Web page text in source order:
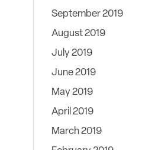
September 2019
August 2019
July 2019
June 2019
May 2019
April 2019
March 2019